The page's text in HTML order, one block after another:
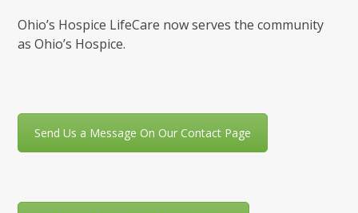
Ohio’s Hospice LifeCare now serves the community
as Ohio’s Hospice.
Send Us a Message On Our Contact Page